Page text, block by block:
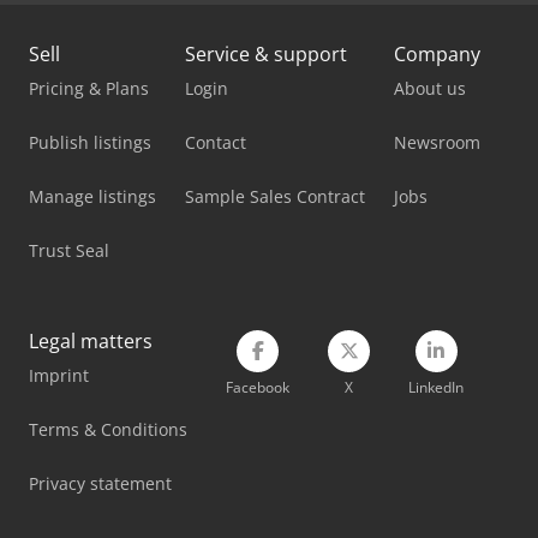
Mercedes Benz City Bus
Mercedes Benz Dump Truck
Mercedes Benz Fire Trucks
Mercedes-Benz Sprinter 300
Mercedes-Benz V
Scania Box Truck
Vetter Crane
Sell
Pricing & Plans
Publish listings
Manage listings
Trust Seal
Service & support
Login
Contact
Sample Sales Contract
Company
About us
Newsroom
Jobs
Legal matters
Imprint
Terms & Conditions
Privacy statement
Facebook X LinkedIn